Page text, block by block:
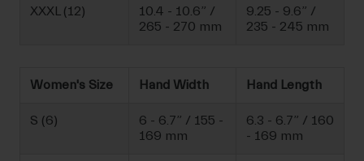
XXXL (12)
10.4 - 10.6” /
265 - 270 mm
9.25 - 9.6” /
235 - 245 mm
Women's Size Hand Width Hand Length
S (6)
6 - 6.7” / 155 -
169 mm
6.3 - 6.7” / 160
- 169 mm